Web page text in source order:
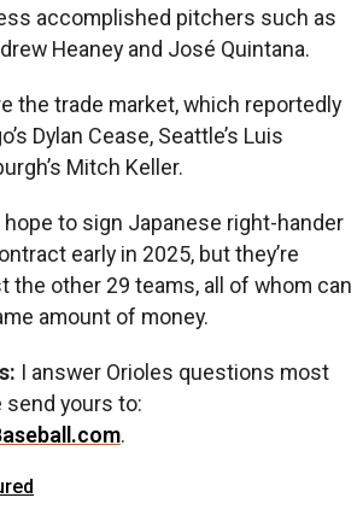
accomplished pitchers such as
Heaney and José Quintana.
the trade market, which reportedly
Dylan Cease, Seattle’s Luis
Mitch Keller.
to sign Japanese right-hander
early in 2025, but they’re
the other 29 teams, all of whom can
amount of money.
I answer Orioles questions most
send yours to:
.